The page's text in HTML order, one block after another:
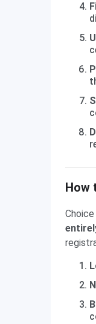
How